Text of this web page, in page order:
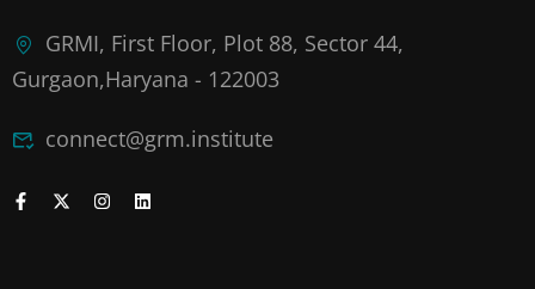
GRMI, First Floor, Plot 88, Sector 44,
Gurgaon,Haryana - 122003
connect@grm.institute